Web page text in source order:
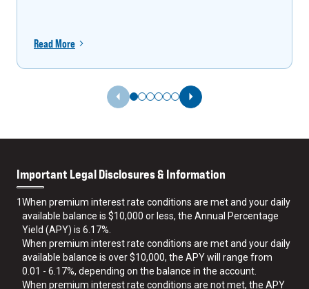
Read More
Previous Slide Next Slide
Important Legal Disclosures & Information
1When premium interest rate conditions are met and your daily
available balance is $10,000 or less, the Annual Percentage
Yield (APY) is 6.17%.
When premium interest rate conditions are met and your daily
available balance is over $10,000, the APY will range from
0.01 - 6.17%, depending on the balance in the account.
When premium interest rate conditions are not met, the APY